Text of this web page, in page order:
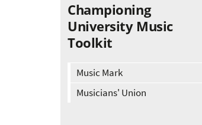
Championing
University Music
Toolkit
Music Mark
Musicians' Union